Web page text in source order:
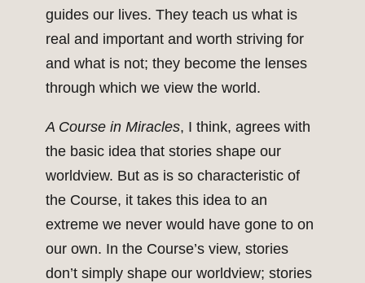
guides our lives. They teach us what is
real and important and worth striving for
and what is not; they become the lenses
through which we view the world.
A Course in Miracles, I think, agrees with
the basic idea that stories shape our
worldview. But as is so characteristic of
the Course, it takes this idea to an
extreme we never would have gone to on
our own. In the Course’s view, stories
don’t simply shape our worldview; stories